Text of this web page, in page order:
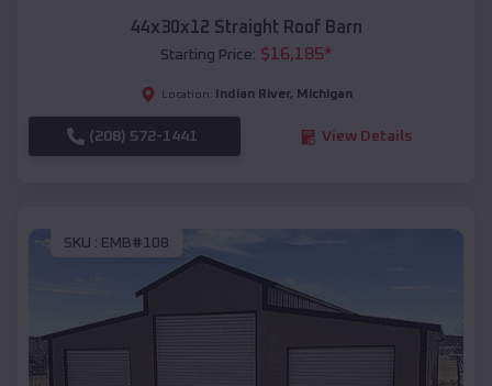
44x30x12 Straight Roof Barn
Starting Price: $16,185*
Location: Indian River, Michigan
(208) 572-1441 View Details
SKU : EMB#108